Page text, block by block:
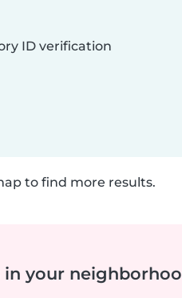
ID verification
to find more results.
your